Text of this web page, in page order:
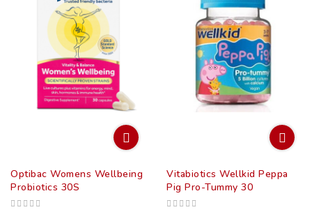
Optibac Womens Wellbeing
Probiotics 30S
Vitabiotics Wellkid Peppa
Pig Pro-Tummy 30